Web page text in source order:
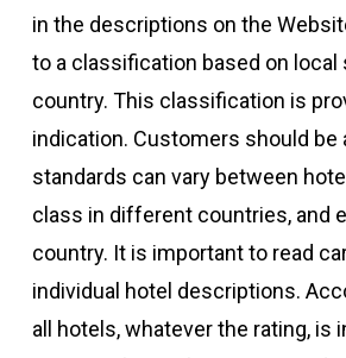
in the descriptions on the
to a classification based on local
country. This classification is
indication. Customers should be
standards can vary between
class in different countries, and
country. It is important to read
individual hotel descriptions.
all hotels, whatever the rating, is